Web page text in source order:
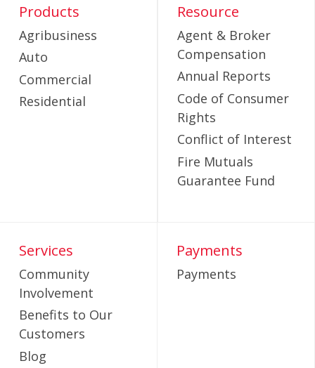
Products
Agribusiness
Auto
Commercial
Residential
Resource
Agent & Broker
Compensation
Annual Reports
Code of Consumer
Rights
Conflict of Interest
Fire Mutuals
Guarantee Fund
Services
Community
Involvement
Benefits to Our
Customers
Blog
Payments
Payments